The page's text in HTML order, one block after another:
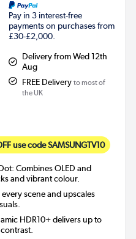
Pay in 3 interest-free
payments on purchases from
£30-£2,000.
Delivery from Wed 12th
Aug
FREE Delivery to most of
the UK
use code SAMSUNGTV10
Combines OLED and
and vibrant colour.
scene and upscales
HDR10+ delivers up to